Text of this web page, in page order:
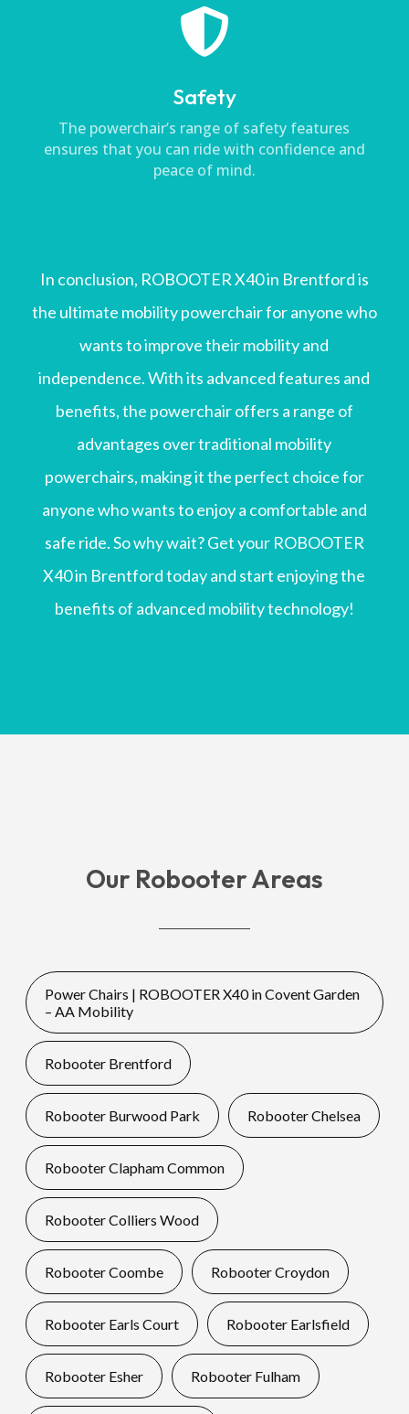

Safety
The powerchair’s range of safety features
ensures that you can ride with confidence and
peace of mind.
In conclusion, ROBOOTER X40 in Brentford is
the ultimate mobility powerchair for anyone who
wants to improve their mobility and
independence. With its advanced features and
benefits, the powerchair offers a range of
advantages over traditional mobility
powerchairs, making it the perfect choice for
anyone who wants to enjoy a comfortable and
safe ride. So why wait? Get your ROBOOTER
X40 in Brentford today and start enjoying the
benefits of advanced mobility technology!
Our Robooter Areas
Power Chairs | ROBOOTER X40 in Covent Garden
– AA Mobility
Robooter Brentford
Robooter Burwood Park Robooter Chelsea
Robooter Clapham Common
Robooter Colliers Wood
Robooter Coombe Robooter Croydon
Robooter Earls Court Robooter Earlsfield
Robooter Esher Robooter Fulham